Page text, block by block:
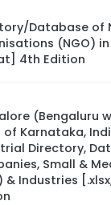
Database of
(NGO)
4th Edition
(Bengaluru
Karnataka,
Directory,
Small &
& Industries